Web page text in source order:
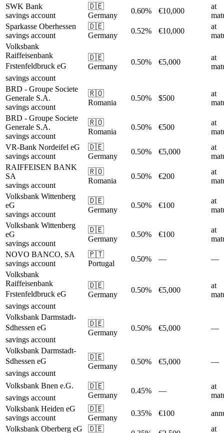
SWK Bank
savings account
🇩🇪
Germany
0.60% €10,000
at
Sparkasse Oberhessen
savings account
🇩🇪
Germany
0.52% €10,000
at
Volksbank
Raiffeisenbank
Frstenfeldbruck eG
savings account
🇩🇪
Germany
0.50% €5,000
at
BRD - Groupe Societe
Generale S.A.
savings account
🇷🇴
Romania
0.50% $500
at
BRD - Groupe Societe
Generale S.A.
savings account
🇷🇴
Romania
0.50% €500
at
VR-Bank Nordeifel eG
savings account
🇩🇪
Germany
0.50% €5,000
at
RAIFFEISEN BANK
SA
savings account
🇷🇴
Romania
0.50% €200
at
Volksbank Wittenberg
eG
savings account
🇩🇪
Germany
0.50% €100
at
Volksbank Wittenberg
eG
savings account
🇩🇪
Germany
0.50% €100
at
NOVO BANCO, SA
savings account
🇵🇹
Portugal
0.50% —
—
Volksbank
Raiffeisenbank
Frstenfeldbruck eG
savings account
🇩🇪
Germany
0.50% €5,000
at
Volksbank Darmstadt-
Sdhessen eG
savings account
🇩🇪
Germany
0.50% €5,000 —
Volksbank Darmstadt-
Sdhessen eG
savings account
🇩🇪
Germany
0.50% €5,000 —
Volksbank Bnen e.G.
savings account
🇩🇪
Germany
0.45% —
at
Volksbank Heiden eG
savings account
🇩🇪
Germany
0.35% €100
Volksbank Oberberg eG
🇩🇪
at